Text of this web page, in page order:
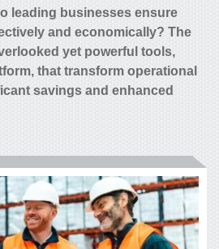
leading businesses ensure
and economically? The
yet powerful tools,
that transform operational
savings and enhanced